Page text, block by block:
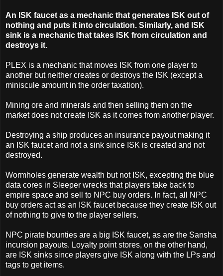
An ISK faucet as a mechanic that generates ISK out of
nothing and puts it into circulation. Similarly, and ISK
sink is a mechanic that takes ISK from circulation and
destroys it.
PLEX is a mechanic that moves ISK from one player to
another but neither creates or destroys the ISK (except a
miniscule amount in the order taxation).
Mining ore and minerals and then selling them on the
market does not create ISK as it comes from another player.
Destroying a ship produces an insurance payout making it
an ISK faucet and not a sink since ISK is created and not
destroyed.
Wormholes generate wealth but not ISK, excepting the blue
data cores in Sleeper wrecks that players take back to
empire space and sell to NPC buy orders. In fact, all NPC
buy orders act as an ISK faucet because they create ISK out
of nothing to give to the player sellers.
NPC pirate bounties are a big ISK faucet, as are the Sansha
incursion payouts. Loyalty point stores, on the other hand,
are ISK sinks since players give ISK along with the LPs and
tags to get items.